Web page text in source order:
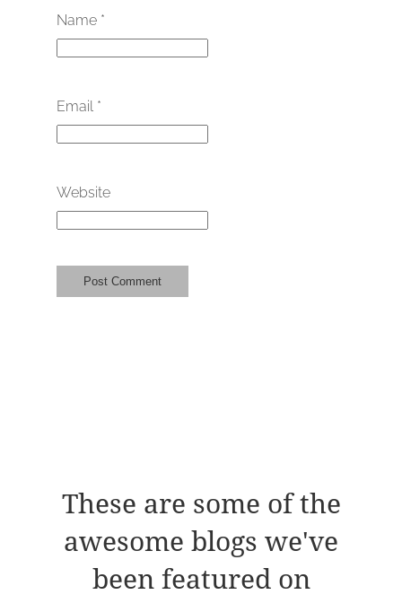
Name *
Email *
Website
These are some of the
awesome blogs we've
been featured on